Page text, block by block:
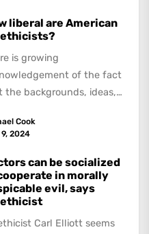
liberal are American
is growing
of the fact
the backgrounds, ideas,
are out of step...
Cook
9, 2024
can be socialized
in morally
evil, says
Carl Elliott seems